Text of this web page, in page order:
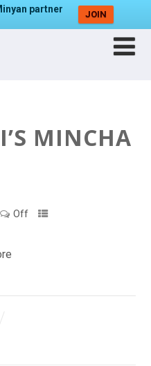
partner
JOIN
MINCHA
Off